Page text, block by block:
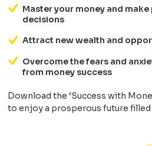
Master your money and
decisions
Attract new wealth and
Overcome the fears and
from money success
Download the ‘Success with
to enjoy a prosperous future